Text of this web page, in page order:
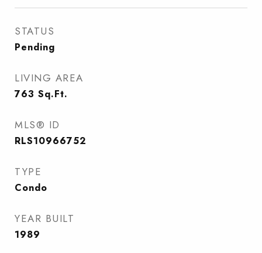
STATUS
Pending
LIVING AREA
763 Sq.Ft.
MLS® ID
RLS10966752
TYPE
Condo
YEAR BUILT
1989